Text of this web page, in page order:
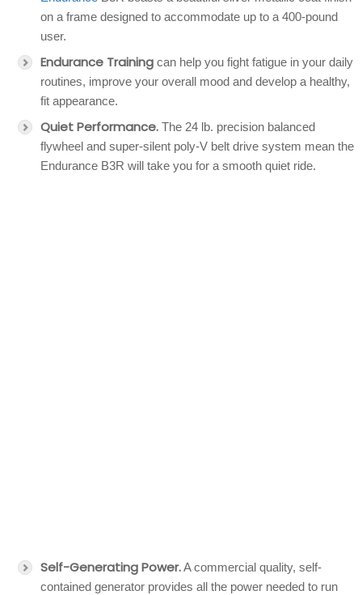
on a frame designed to accommodate up to a 400-pound
user.
Endurance Training can help you fight fatigue in your daily
routines, improve your overall mood and develop a healthy,
fit appearance.
Quiet Performance. The 24 lb. precision balanced
flywheel and super-silent poly-V belt drive system mean the
Endurance B3R will take you for a smooth quiet ride.
Self-Generating Power.A commercial quality, self-
contained generator provides all the power needed to run